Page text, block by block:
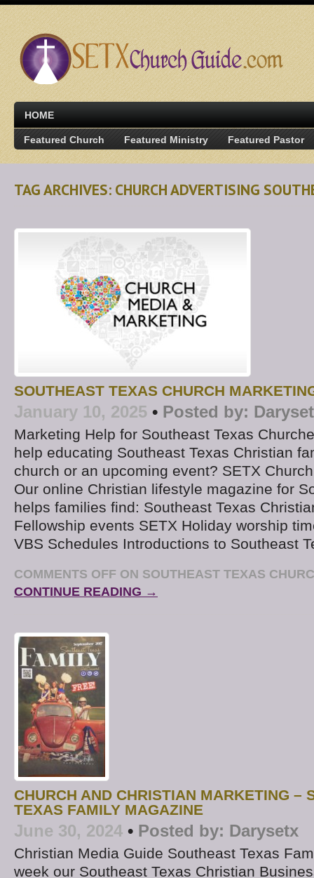
HOME
Featured Church Featured Ministry Featured Pastor
TAG ARCHIVES: CHURCH ADVERTISING
SOUTHEAST TEXAS CHURCH
January 10, 2025 • Posted by:
Marketing Help for Southeast Texas
help educating Southeast Texas Christian
church or an upcoming event? SETX
Our online Christian lifestyle magazine for
helps families find: Southeast Texas
Fellowship events SETX Holiday worship
VBS Schedules Introductions to Southeast
COMMENTS OFF ON SOUTHEAST TEXAS
CONTINUE READING →
CHURCH AND CHRISTIAN MARKETING –
TEXAS FAMILY MAGAZINE
June 30, 2024 • Posted by: Darysetx
Christian Media Guide Southeast Texas
week our Southeast Texas Christian